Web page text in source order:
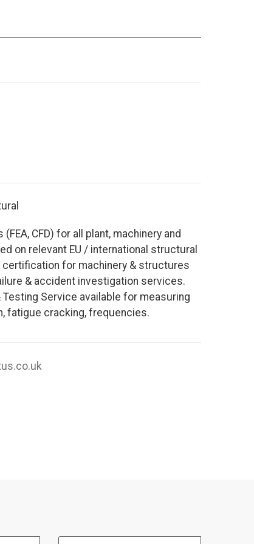
CFD) for all plant, machinery and
on relevant EU / international structural
for machinery & structures
& accident investigation services.
Testing Service available for measuring
fatigue cracking, frequencies.